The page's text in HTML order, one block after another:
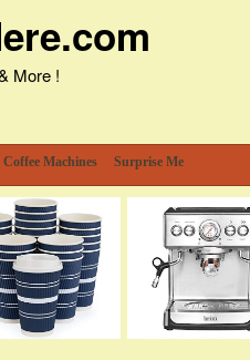
More !
Coffee Machines Surprise Me